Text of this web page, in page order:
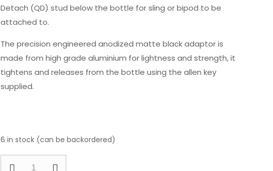
Detach (QD) stud below the bottle for sling or bipod to be
attached to.
The precision engineered anodized matte black adaptor is
made from high grade aluminium for lightness and strength, it
tightens and releases from the bottle using the allen key
supplied.
6 in stock (can be backordered)